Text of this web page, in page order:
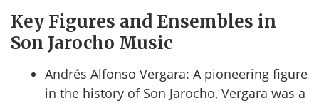
Key Figures and Ensembles in
Son Jarocho Music
Andrés Alfonso Vergara: A pioneering figure
in the history of Son Jarocho, Vergara was a